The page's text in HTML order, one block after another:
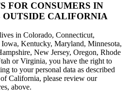
FOR CONSUMERS IN
OUTSIDE CALIFORNIA
in Colorado, Connecticut,
Kentucky, Maryland, Minnesota,
New Jersey, Oregon, Rhode
or Virginia, you have the right to
to your personal data as described
California, please review our
above.